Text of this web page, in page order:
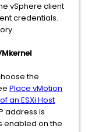
vSphere client
credentials.
the
Place vMotion
an ESXi Host
address is
enabled on the